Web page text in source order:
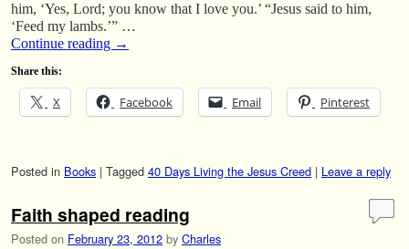
him, ‘Yes, Lord; you know that I love you.’ “Jesus said to him,
‘Feed my lambs.’” …
Continue reading →
Share this:
X Facebook Email Pinterest
Posted in Books | Tagged 40 Days Living the Jesus Creed | Leave a reply
Faith shaped reading
Posted on February 23, 2012 by Charles